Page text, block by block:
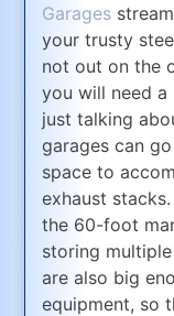
Garages
your trusty
not out on the
you will need a
just talking
garages can
space to
exhaust
the 60-foot
storing
are also big
equipment, so